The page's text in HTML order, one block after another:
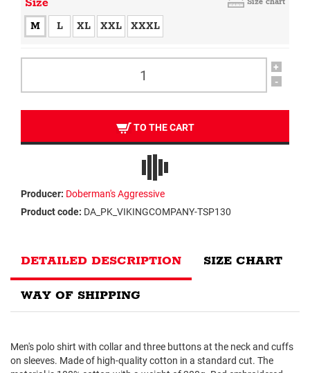
M L XL XXL XXXL
+
-
TO THE CART
Producer: Doberman's Aggressive
Product code: DA_PK_VIKINGCOMPANY-TSP130
DETAILED DESCRIPTION SIZE CHART
WAY OF SHIPPING
Men's polo shirt with collar and three buttons at the neck and cuffs
on sleeves. Made of high-quality cotton in a standard cut. The